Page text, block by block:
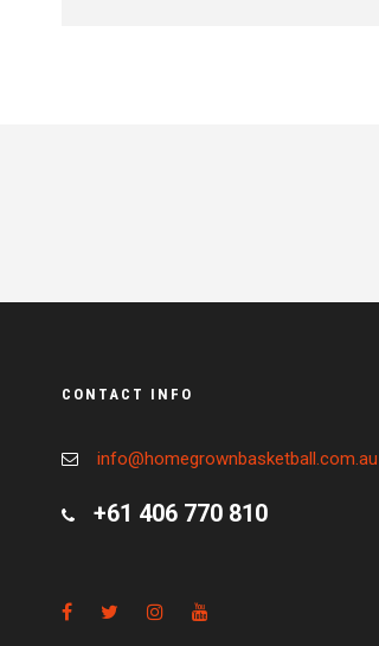
CONTACT INFO
info@homegrownbasketball.com.au
+61 406 770 810